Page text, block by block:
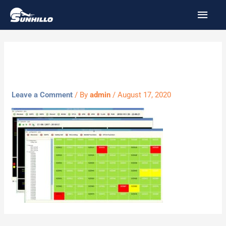
Skip
content
Leave a Comment / Byadmin/August 17, 2020